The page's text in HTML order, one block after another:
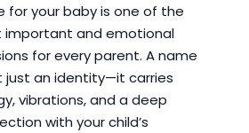
for your baby is one of the
important and emotional
for every parent. A name
just an identity—it carries
vibrations, and a deep
with your child’s